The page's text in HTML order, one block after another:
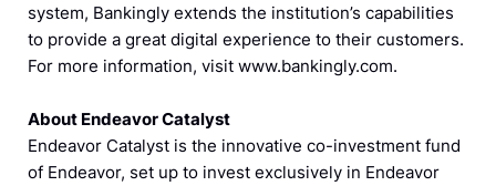
system, Bankingly extends the institution’s capabilities
to provide a great digital experience to their customers.
For more information, visit www.bankingly.com.
About Endeavor Catalyst
Endeavor Catalyst is the innovative co-investment fund
of Endeavor, set up to invest exclusively in Endeavor